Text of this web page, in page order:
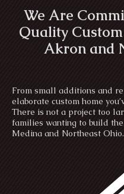
We Are
Quality
Akron and
From small additions and
elaborate custom home
There is not a project too
families wanting to build
Medina and Northeast Ohio.